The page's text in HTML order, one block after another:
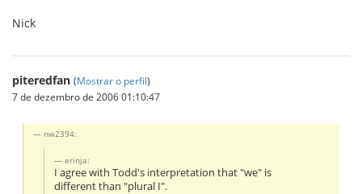
Nick
piteredfan (Mostrar o perfil)
7 de dezembro de 2006 01:10:47
nw2394:
erinja:
I agree with Todd's interpretation that "we" is
different than "plural I".